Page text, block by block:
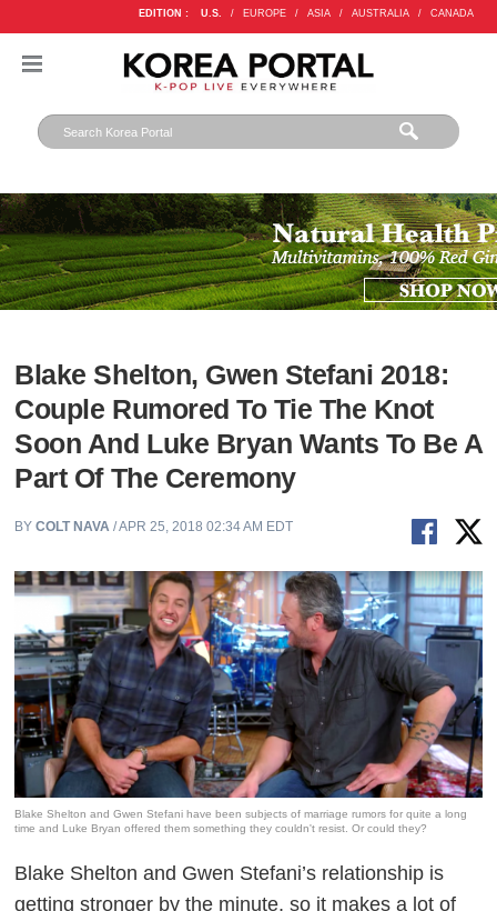
EDITION : U.S. / EUROPE / ASIA / AUSTRALIA / CANADA
Blake Shelton, Gwen Stefani 2018:
Couple Rumored To Tie The Knot
Soon And Luke Bryan Wants To Be A
Part Of The Ceremony
BYCOLT NAVA / APR 25, 2018 02:34 AM EDT
Blake Shelton and Gwen Stefani have been subjects of marriage rumors for quite a long
time and Luke Bryan offered them something they couldn't resist. Or could they?
Blake Shelton and Gwen Stefani’s relationship is
getting stronger by the minute, so it makes a lot of